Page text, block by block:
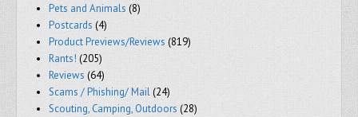
Pets and Animals (8)
Postcards (4)
Product Previews/Reviews (819)
Rants! (205)
Reviews (64)
Scams / Phishing/ Mail(24)
Scouting, Camping, Outdoors (28)